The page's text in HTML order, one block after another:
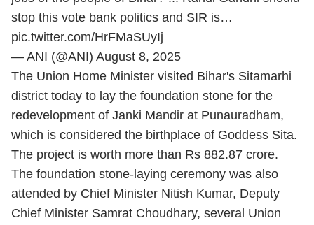
stop this vote bank politics and SIR is…
pic.twitter.com/HrFMaSUyIj
— ANI (@ANI) August 8, 2025
The Union Home Minister visited Bihar's Sitamarhi
district today to lay the foundation stone for the
redevelopment of Janki Mandir at Punauradham,
which is considered the birthplace of Goddess Sita.
The project is worth more than Rs 882.87 crore.
The foundation stone-laying ceremony was also
attended by Chief Minister Nitish Kumar, Deputy
Chief Minister Samrat Choudhary, several Union